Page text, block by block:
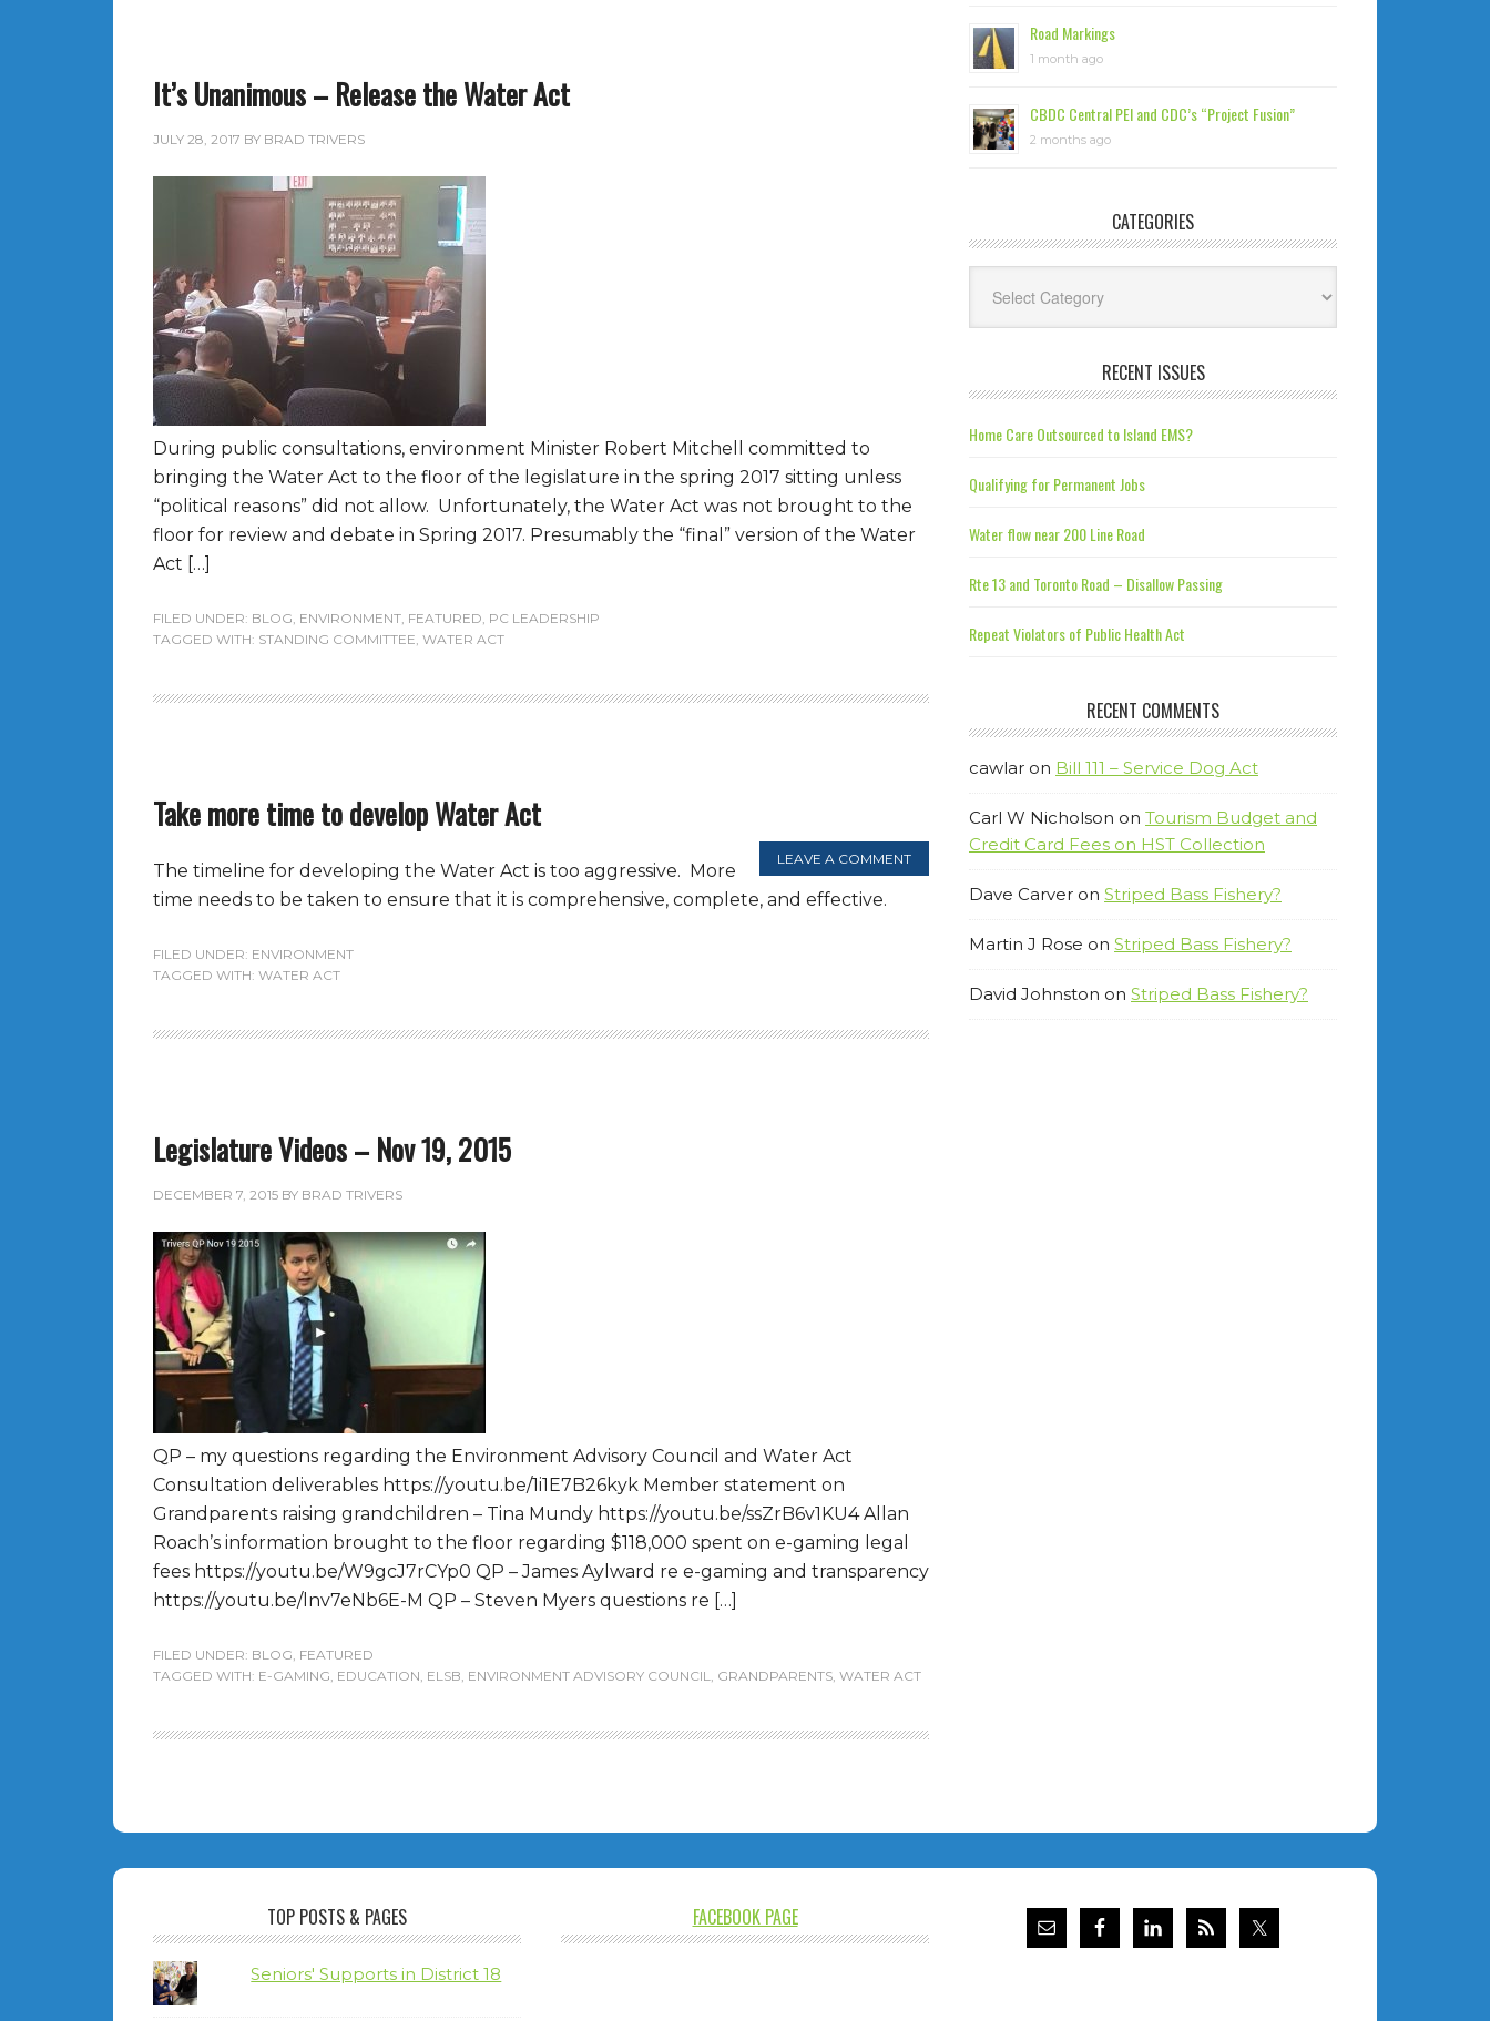
It’s Unanimous – Release the Water Act
JULY 28, 2017 BY BRAD TRIVERS
During public consultations, environment Minister Robert Mitchell committed to
bringing the Water Act to the floor of the legislature in the spring 2017 sitting unless
“political reasons” did not allow. Unfortunately, the Water Act was not brought to the
floor for review and debate in Spring 2017. Presumably the “final” version of the Water
Act […]
FILED UNDER: BLOG, ENVIRONMENT, FEATURED, PC LEADERSHIP
TAGGED WITH: STANDING COMMITTEE, WATER ACT
Take more time to develop Water Act
LEAVE A COMMENT
The timeline for developing the Water Act is too aggressive. More
time needs to be taken to ensure that it is comprehensive, complete, and effective.
FILED UNDER: ENVIRONMENT
TAGGED WITH: WATER ACT
Legislature Videos – Nov 19, 2015
DECEMBER 7, 2015 BY BRAD TRIVERS
QP – my questions regarding the Environment Advisory Council and Water Act
Consultation deliverables https://youtu.be/1i1E7B26kyk Member statement on
Grandparents raising grandchildren – Tina Mundy https://youtu.be/ssZrB6v1KU4 Allan
Roach’s information brought to the floor regarding $118,000 spent on e-gaming legal
fees https://youtu.be/W9gcJ7rCYp0 QP – James Aylward re e-gaming and transparency
https://youtu.be/lnv7eNb6E-M QP – Steven Myers questions re […]
FILED UNDER: BLOG, FEATURED
TAGGED WITH: E-GAMING, EDUCATION, ELSB, ENVIRONMENT ADVISORY COUNCIL, GRANDPARENTS, WATER ACT
Road Markings
1 month ago
CBDC Central PEI and CDC’s “Project Fusion”
2 months ago
CATEGORIES
RECENT ISSUES
Home Care Outsourced to Island EMS?
Qualifying for Permanent Jobs
Water flow near 200 Line Road
Rte 13 and Toronto Road – Disallow Passing
Repeat Violators of Public Health Act
RECENT COMMENTS
cawlar on Bill 111 – Service Dog Act
Carl W Nicholson on Tourism Budget and
Credit Card Fees on HST Collection
Dave Carver on Striped Bass Fishery?
Martin J Rose on Striped Bass Fishery?
David Johnston on Striped Bass Fishery?
TOP POSTS & PAGES
Seniors' Supports in District 18
FACEBOOK PAGE